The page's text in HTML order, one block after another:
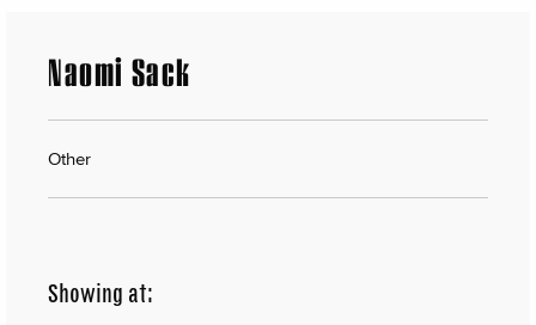
Naomi Sack
Other
Showing at: